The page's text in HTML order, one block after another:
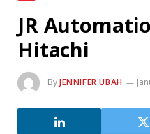
JR
Hitachi
ByJENNIFER UBAH